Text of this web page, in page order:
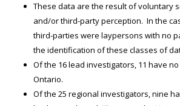
These data are the result of voluntary
and/or third-party perception. In the
third-parties were laypersons with no
the identification of these classes of
Of the 16 lead investigators, 11 have
Ontario.
Of the 25 regional investigators, nine